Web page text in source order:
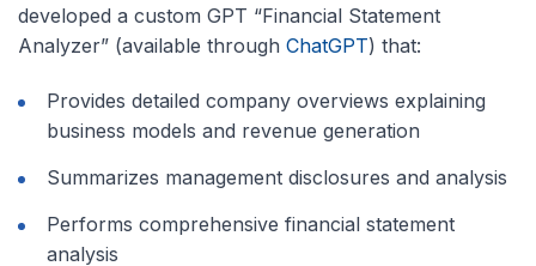
developed a custom GPT “Financial Statement
Analyzer” (available through ChatGPT) that:
Provides detailed company overviews explaining
business models and revenue generation
Summarizes management disclosures and analysis
Performs comprehensive financial statement
analysis